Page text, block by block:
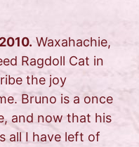
Waxahachie,
Ragdoll Cat in
the joy
Bruno is a once
and now that his
all I have left of